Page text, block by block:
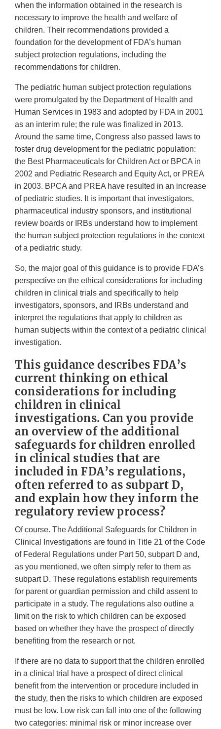
when the information obtained in the research is
necessary to improve the health and welfare of
children. Their recommendations provided a
foundation for the development of FDA’s human
subject protection regulations, including the
recommendations for children.
The pediatric human subject protection regulations
were promulgated by the Department of Health and
Human Services in 1983 and adopted by FDA in 2001
as an interim rule; the rule was finalized in 2013.
Around the same time, Congress also passed laws to
foster drug development for the pediatric population:
the Best Pharmaceuticals for Children Act or BPCA in
2002 and Pediatric Research and Equity Act, or PREA
in 2003. BPCA and PREA have resulted in an increase
of pediatric studies. It is important that investigators,
pharmaceutical industry sponsors, and institutional
review boards or IRBs understand how to implement
the human subject protection regulations in the context
of a pediatric study.
So, the major goal of this guidance is to provide FDA’s
perspective on the ethical considerations for including
children in clinical trials and specifically to help
investigators, sponsors, and IRBs understand and
interpret the regulations that apply to children as
human subjects within the context of a pediatric clinical
investigation.
This guidance describes FDA’s
current thinking on ethical
considerations for including
children in clinical
investigations. Can you provide
an overview of the additional
safeguards for children enrolled
in clinical studies that are
included in FDA’s regulations,
often referred to as subpart D,
and explain how they inform the
regulatory review process?
Of course. The Additional Safeguards for Children in
Clinical Investigations are found in Title 21 of the Code
of Federal Regulations under Part 50, subpart D and,
as you mentioned, we often simply refer to them as
subpart D. These regulations establish requirements
for parent or guardian permission and child assent to
participate in a study. The regulations also outline a
limit on the risk to which children can be exposed
based on whether they have the prospect of directly
benefiting from the research or not.
If there are no data to support that the children enrolled
in a clinical trial have a prospect of direct clinical
benefit from the intervention or procedure included in
the study, then the risks to which children are exposed
must be low. Low risk can fall into one of the following
two categories: minimal risk or minor increase over